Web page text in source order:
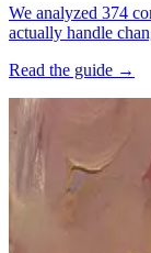
We analyzed 374
actually handle
Read the guide →